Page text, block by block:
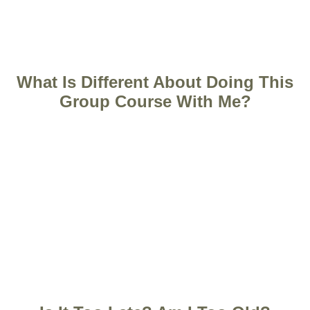
What Is Different About Doing This
Group Course With Me?